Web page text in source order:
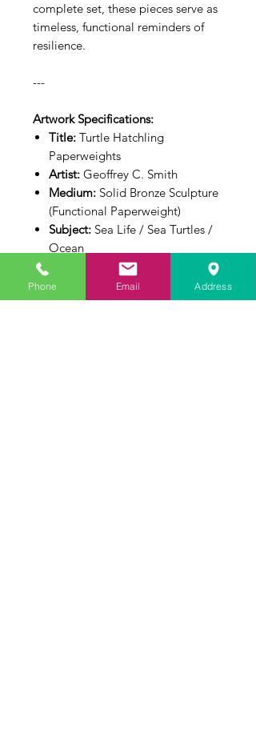
complete set, these pieces serve as
timeless, functional reminders of
resilience.
---
Artwork Specifications:
Title: Turtle Hatchling
Paperweights
Artist: Geoffrey C. Smith
Medium: Solid Bronze Sculpture
(Functional Paperweight)
Subject: Sea Life / Sea Turtles /
Ocean
2.5" L x 1.5" W x
0.5" H Each
Phone Email Address